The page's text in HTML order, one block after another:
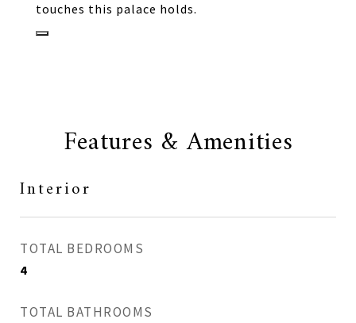
touches this palace holds.
Features & Amenities
Interior
TOTAL BEDROOMS
4
TOTAL BATHROOMS